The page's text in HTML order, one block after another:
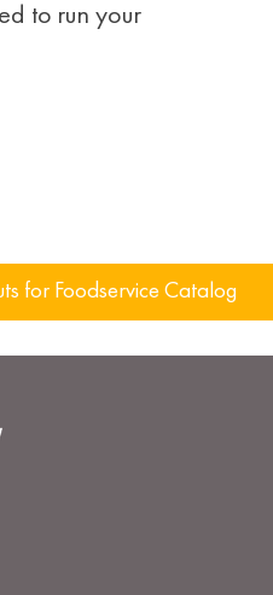
to run your
for Foodservice Catalog